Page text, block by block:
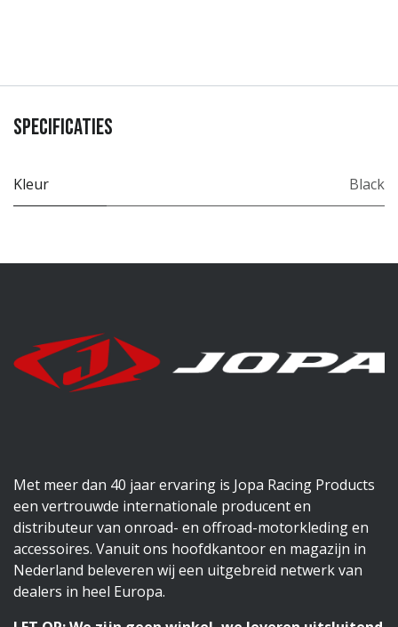
Specificaties
Kleur Black
Met meer dan 40 jaar ervaring is Jopa Racing Products
een vertrouwde internationale producent en
distributeur van onroad- en offroad-motorkleding en
accessoires. Vanuit ons hoofdkantoor en magazijn in
Nederland beleveren wij een uitgebreid netwerk van
dealers in heel Europa.